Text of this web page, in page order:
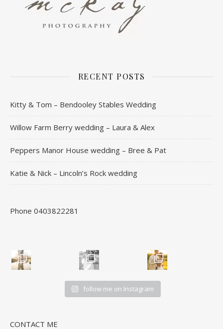
RECENT POSTS
Kitty & Tom – Bendooley Stables Wedding
Willow Farm Berry wedding – Laura & Alex
Peppers Manor House wedding – Bree & Pat
Katie & Nick – Lincoln’s Rock wedding
Phone 0403822281
follow me on Instagram
CONTACT ME